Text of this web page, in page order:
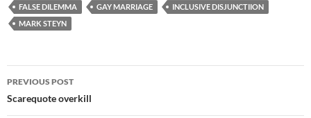
FALSE DILEMMA GAY MARRIAGE
INCLUSIVE DISJUNCTIION
MARK STEYN
Post
navigation
PREVIOUS POST
Scarequote overkill